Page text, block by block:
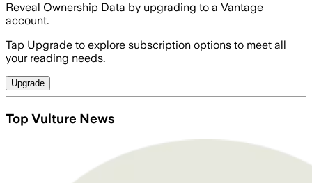
Reveal Ownership Data by upgrading to a Vantage
account.
Tap Upgrade to explore subscription options to meet all
your reading needs.
Upgrade
Top Vulture News